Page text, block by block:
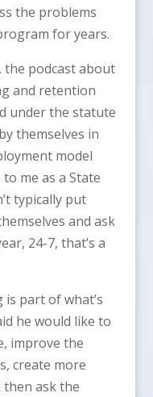
the problems
for years.
the podcast about
and retention
under the statute
themselves in
model
me as a State
typically put
and ask
24-7, that’s a
part of what’s
he would like to
improve the
create more
ask the